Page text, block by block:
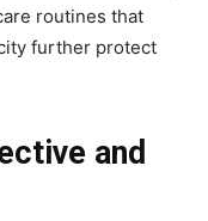
routines that
further protect
and